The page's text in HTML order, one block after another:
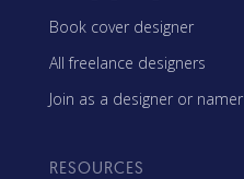
Book cover designer
All freelance designers
Join as a designer or namer
RESOURCES